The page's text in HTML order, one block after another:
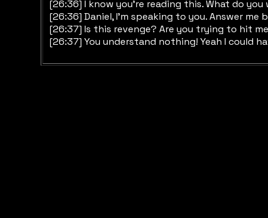
[26:36] I know you’re reading this. What do
[26:36] Daniel, I’m speaking to you. Answer
[26:37] Is this revenge? Are you trying to hit
[26:37] You understand nothing! Yeah I could